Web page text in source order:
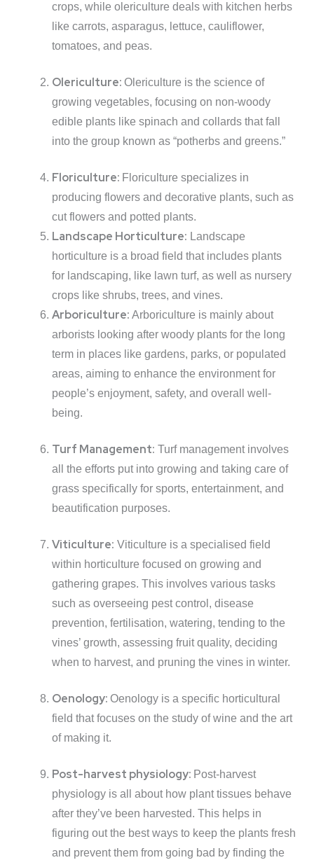
crops, while olericulture deals with kitchen herbs
like carrots, asparagus, lettuce, cauliflower,
tomatoes, and peas.
Olericulture: Olericulture is the science of
growing vegetables, focusing on non-woody
edible plants like spinach and collards that fall
into the group known as “potherbs and greens.”
Floriculture: Floriculture specializes in
producing flowers and decorative plants, such as
cut flowers and potted plants.
Landscape Horticulture: Landscape
horticulture is a broad field that includes plants
for landscaping, like lawn turf, as well as nursery
crops like shrubs, trees, and vines.
Arboriculture: Arboriculture is mainly about
arborists looking after woody plants for the long
term in places like gardens, parks, or populated
areas, aiming to enhance the environment for
people’s enjoyment, safety, and overall well-
being.
Turf Management: Turf management involves
all the efforts put into growing and taking care of
grass specifically for sports, entertainment, and
beautification purposes.
Viticulture: Viticulture is a specialised field
within horticulture focused on growing and
gathering grapes. This involves various tasks
such as overseeing pest control, disease
prevention, fertilisation, watering, tending to the
vines’ growth, assessing fruit quality, deciding
when to harvest, and pruning the vines in winter.
Oenology: Oenology is a specific horticultural
field that focuses on the study of wine and the art
of making it.
Post-harvest physiology: Post-harvest
physiology is all about how plant tissues behave
after they’ve been harvested. This helps in
figuring out the best ways to keep the plants fresh
and prevent them from going bad by finding the